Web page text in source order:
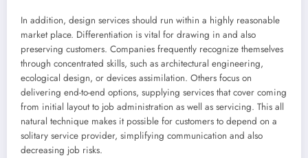
In addition, design services should run within a highly reasonable
market place. Differentiation is vital for drawing in and also
preserving customers. Companies frequently recognize themselves
through concentrated skills, such as architectural engineering,
ecological design, or devices assimilation. Others focus on
delivering end-to-end options, supplying services that cover coming
from initial layout to job administration as well as servicing. This all
natural technique makes it possible for customers to depend on a
solitary service provider, simplifying communication and also
decreasing job risks.